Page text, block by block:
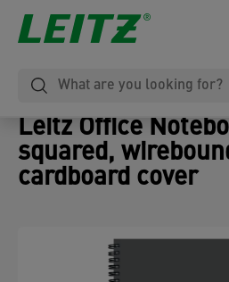
Leitz Office
squared,
cardboard cover